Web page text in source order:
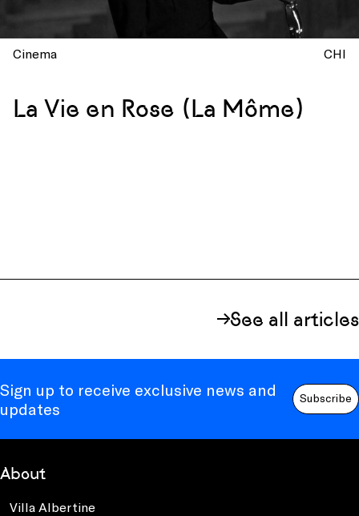
Cinema CHI
La Vie en Rose (La Môme)
See all articles
Sign up to receive exclusive news and
updates
Subscribe
About
Villa Albertine